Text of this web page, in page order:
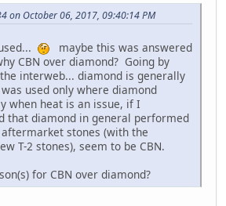
on October 06, 2017, 09:40:14 PM
maybe this was answered
CBN over diamond? Going by
interweb... diamond is generally
used only where diamond
when heat is an issue, if I
that diamond in general performed
stones (with the
T-2 stones), seem to be CBN.
for CBN over diamond?